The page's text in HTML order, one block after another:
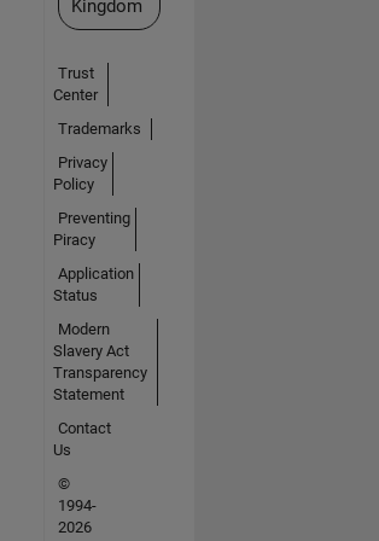
Kingdom
Trust
Center
Trademarks
Privacy
Policy
Preventing
Piracy
Application
Status
Modern
Slavery Act
Transparency
Statement
Contact
Us
©
1994-
2026